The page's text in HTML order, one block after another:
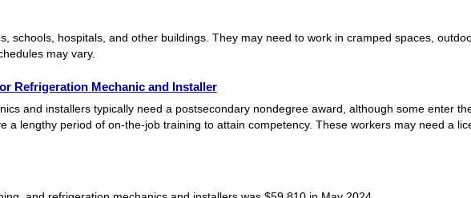
schools, hospitals, and other buildings. They may need to work in cramped spaces,
may vary.
Refrigeration Mechanic and Installer
and installers typically need a postsecondary nondegree award, although some enter
a lengthy period of on-the-job training to attain competency. These workers may need a